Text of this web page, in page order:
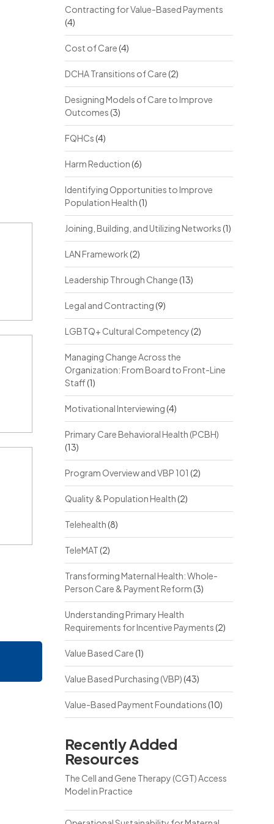
Contracting for Value-Based Payments
(4)
Cost of Care(4)
DCHA Transitions of Care(2)
Designing Models of Care to Improve
Outcomes(3)
FQHCs(4)
Harm Reduction(6)
Identifying Opportunities to Improve
Population Health(1)
Joining, Building, and Utilizing Networks(1)
LAN Framework(2)
Leadership Through Change(13)
Legal and Contracting(9)
LGBTQ+ Cultural Competency(2)
Managing Change Across the
Organization: From Board to Front-Line
Staff(1)
Motivational Interviewing(4)
Primary Care Behavioral Health (PCBH)
(13)
Program Overview and VBP 101 (2)
Quality & Population Health(2)
Telehealth(8)
TeleMAT(2)
Transforming Maternal Health: Whole-
Person Care & Payment Reform(3)
Understanding Primary Health
Requirements for Incentive Payments(2)
Value Based Care(1)
Value Based Purchasing (VBP)(43)
Value-Based Payment Foundations(10)
Recently Added
Resources
The Cell and Gene Therapy (CGT) Access
Model in Practice